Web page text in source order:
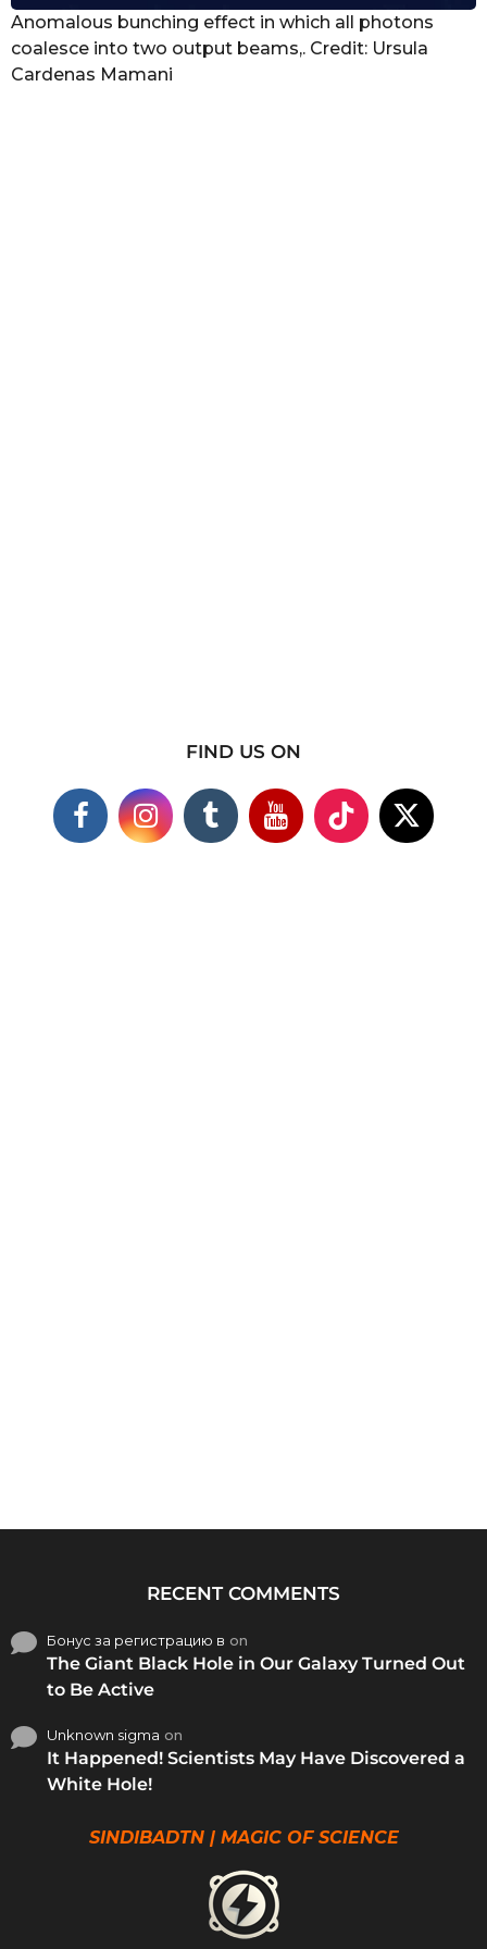
Anomalous bunching effect in which all photons
coalesce into two output beams,. Credit: Ursula
Cardenas Mamani
FIND US ON
RECENT COMMENTS
Бонус за регистрацию в on
The Giant Black Hole in Our Galaxy Turned Out
to Be Active
Unknown sigma on
It Happened! Scientists May Have Discovered a
White Hole!
SINDIBADTN | MAGIC OF SCIENCE